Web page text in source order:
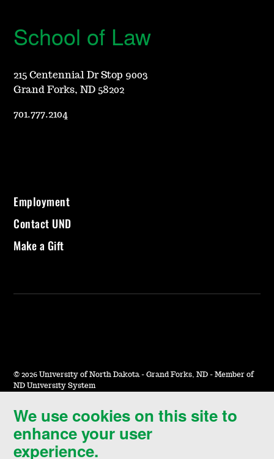
We use cookies on this site to
enhance your user
experience.
School of Law
215 Centennial Dr Stop 9003
Grand Forks, ND 58202
701.777.2104
Employment
Contact UND
Make a Gift
© 2026 University of North Dakota - Grand Forks, ND - Member of
ND University System
Accessibility & Website Feedback
Terms of Use & Privacy
Notice of Nondiscrimination